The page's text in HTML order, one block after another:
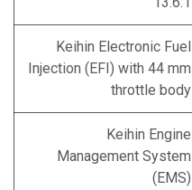
Keihin Electronic Fuel
Injection (EFI) with 44 mm
throttle body
Keihin Engine
Management System
(EMS)